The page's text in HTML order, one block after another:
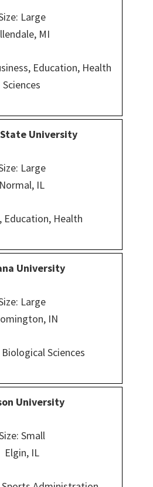
Large
MI
Education, Health
Sciences
University
Large
Normal, IL
Education, Health
University
Large
IN
Sciences
University
Small
Elgin, IL